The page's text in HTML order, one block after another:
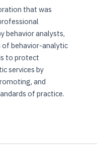
that was
behavior analysts,
of behavior-analytic
to protect
services by
and
of practice.